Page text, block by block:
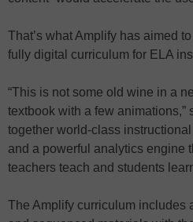
That’s what Amplify has aimed
fully digital curriculum for ELA
“This is not some old wine in a
textbook with a few animations,”
together world-class
and a powerful analytics engine
teachers teach and students
The Amplify curriculum includes